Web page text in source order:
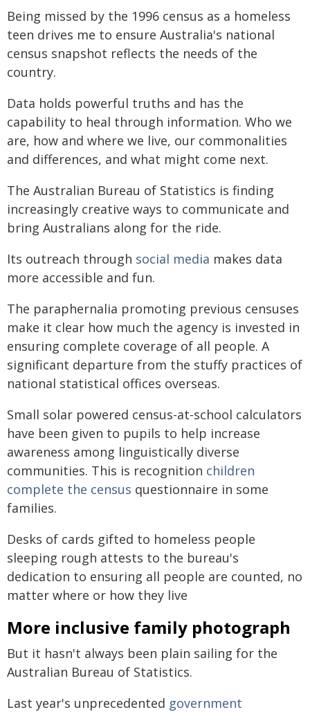
Being missed by the 1996 census as a homeless
teen drives me to ensure Australia's national
census snapshot reflects the needs of the
country.
Data holds powerful truths and has the
capability to heal through information. Who we
are, how and where we live, our commonalities
and differences, and what might come next.
The Australian Bureau of Statistics is finding
increasingly creative ways to communicate and
bring Australians along for the ride.
Its outreach through social media makes data
more accessible and fun.
The paraphernalia promoting previous censuses
make it clear how much the agency is invested in
ensuring complete coverage of all people. A
significant departure from the stuffy practices of
national statistical offices overseas.
Small solar powered census-at-school calculators
have been given to pupils to help increase
awareness among linguistically diverse
communities. This is recognition children
complete the census questionnaire in some
families.
Desks of cards gifted to homeless people
sleeping rough attests to the bureau's
dedication to ensuring all people are counted, no
matter where or how they live
More inclusive family photograph
But it hasn't always been plain sailing for the
Australian Bureau of Statistics.
Last year's unprecedented government